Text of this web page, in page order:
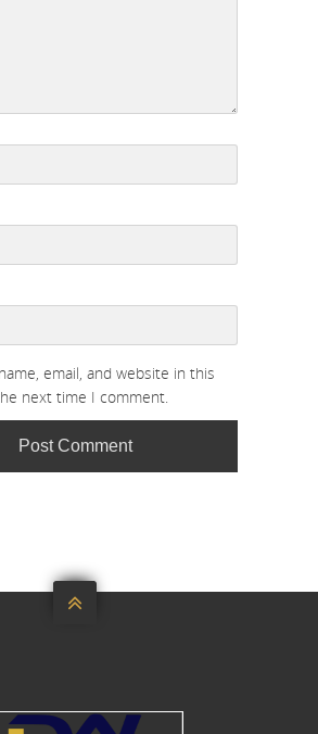
email, and website in this
next time I comment.
